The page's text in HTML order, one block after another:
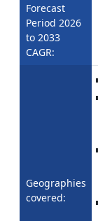
Forecast
Period 2026
to 2033
CAGR:
Geographies
covered: